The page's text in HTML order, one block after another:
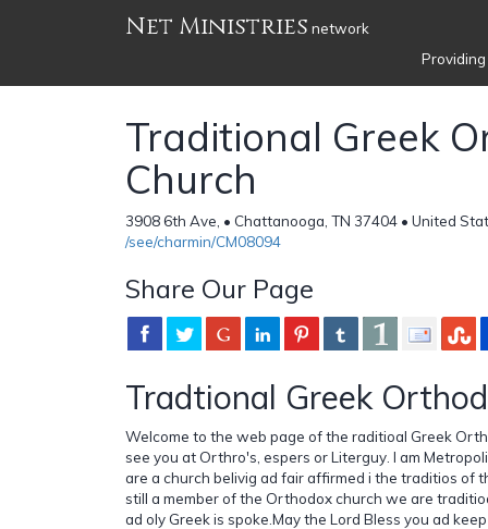
Net Ministries network
Traditional Greek
Church
3908 6th Ave, • Chattanooga, TN 37404 • United
/see/charmin/CM08094
Share Our Page
Tradtional Greek
Welcome to the web page of the raditioal Greek
see you at Orthro's, espers or Literguy. I am
are a church belivig ad fair affirmed i the traditios of
still a member of the Orthodox church we are
ad oly Greek is spoke.May the Lord Bless you ad